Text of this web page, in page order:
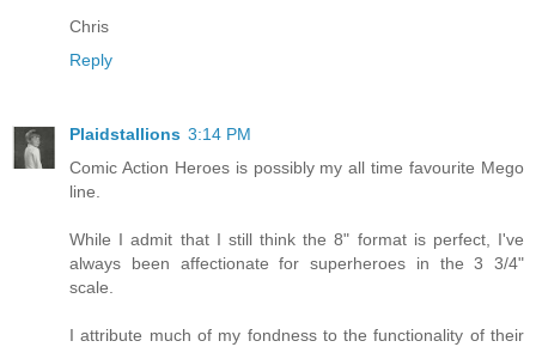
Chris
Reply
Plaidstallions 3:14 PM
Comic Action Heroes is possibly my all time favourite Mego
line.
While I admit that I still think the 8" format is perfect, I've
always been affectionate for superheroes in the 3 3/4"
scale.
I attribute much of my fondness to the functionality of their